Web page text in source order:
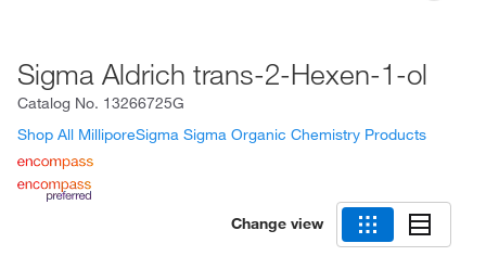
Sigma Aldrich trans-2-Hexen-1-ol
Catalog No. 13266725G
Shop All MilliporeSigma Sigma Organic Chemistry Products
Change view